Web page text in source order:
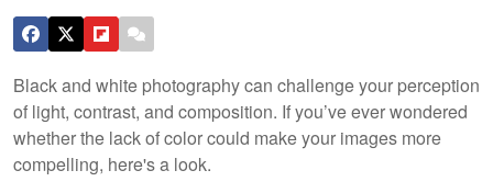
Black and white photography can challenge your perception
of light, contrast, and composition. If you’ve ever wondered
whether the lack of color could make your images more
compelling, here's a look.